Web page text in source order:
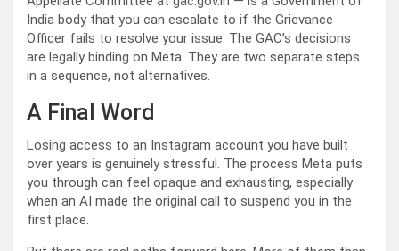
India body that you can escalate to if the Grievance
Officer fails to resolve your issue. The GAC’s decisions
are legally binding on Meta. They are two separate steps
in a sequence, not alternatives.
A Final Word
Losing access to an Instagram account you have built
over years is genuinely stressful. The process Meta puts
you through can feel opaque and exhausting, especially
when an AI made the original call to suspend you in the
first place.